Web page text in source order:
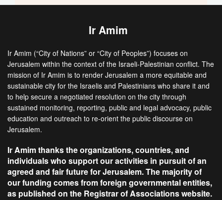
Ir Amim
Ir Amim (“City of Nations” or “City of Peoples”) focuses on
Jerusalem within the context of the Israeli-Palestinian conflict. The
mission of Ir Amim is to render Jerusalem a more equitable and
sustainable city for the Israelis and Palestinians who share it and
to help secure a negotiated resolution on the city through
sustained monitoring, reporting, public and legal advocacy, public
education and outreach to re-orient the public discourse on
Jerusalem.
Ir Amim thanks the organizations, countries, and
individuals who support our activities in pursuit of an
agreed and fair future for Jerusalem. The majority of
our funding comes from foreign governmental entities,
as published on the Registrar of Associations website.